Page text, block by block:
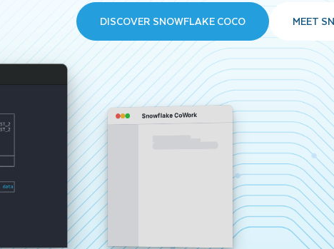
DISCOVER SNOWFLAKE COCO MEET
Snowflake CoWork